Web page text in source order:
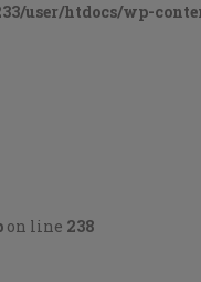
user/htdocs/wp-
on line 238